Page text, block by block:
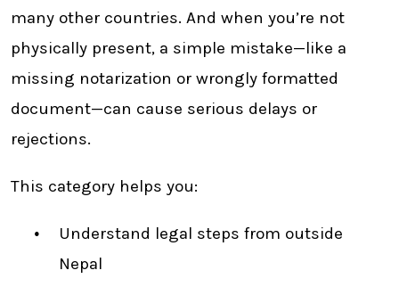
many other countries. And when you’re not
physically present, a simple mistake—like a
missing notarization or wrongly formatted
document—can cause serious delays or
rejections.
This category helps you:
Understand legal steps from outside
Nepal